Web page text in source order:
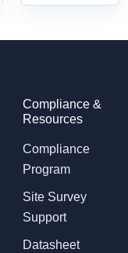
Compliance &
Resources
Compliance
Program
Site Survey
Support
Datasheet